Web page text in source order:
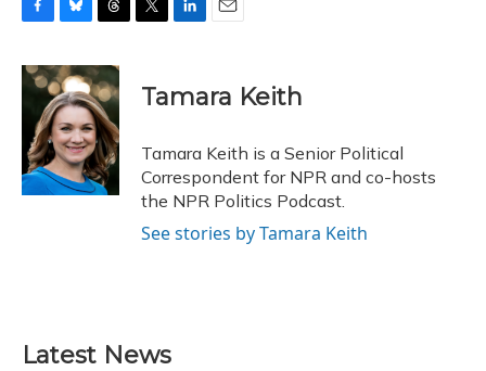
c
e
o
k
u
e
s
k
y
r
e
a
d
s
k
e
I
n
i
l
Tamara Keith
Tamara Keith is a Senior Political
Correspondent for NPR and co-hosts
the NPR Politics Podcast.
See stories by Tamara Keith
Latest News